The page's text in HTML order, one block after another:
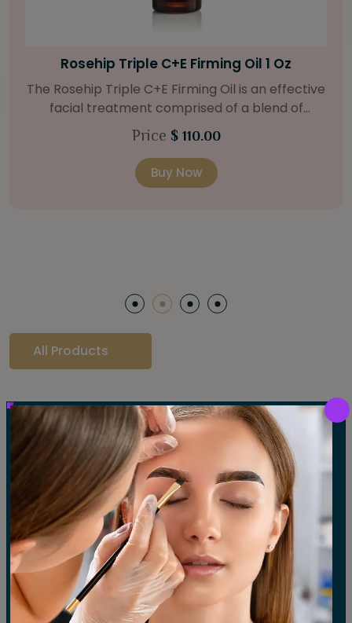
Bright Skin Starter Set
Our Bright Skin Starter Set is beautifully
packaged with a one-month’s supply of
targeted organic products to treat uneven skin
(1oz / 30 ml tube) Bright Skin Moisturizer (Broad
Spectrum SPF 40) (0.5 oz / 15 ml tube) Bright
Price $ 58.00
Buy Now
All Products
Our Gallery
LET'S SEE OUR GALLERY
Show All Waxing Tinting Threading